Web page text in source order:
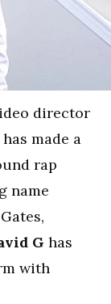
director
made a
rap
name
G has
with